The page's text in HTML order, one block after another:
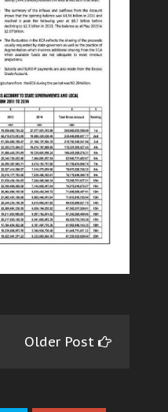
Older Post